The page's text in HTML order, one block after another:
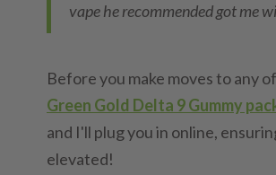
vape he recommended got me
Before you make moves to any
Green Gold Delta 9 Gummy
and I'll plug you in online,
elevated!